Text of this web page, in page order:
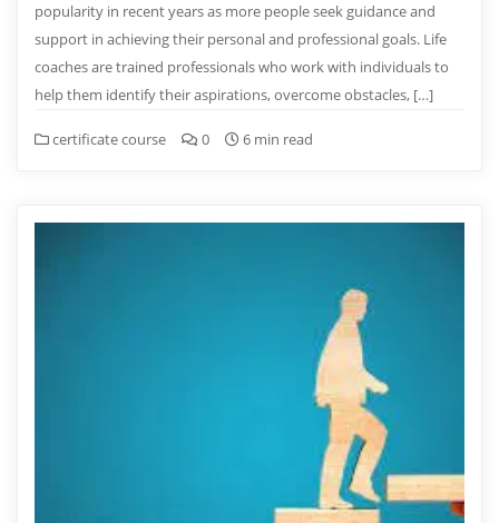
popularity in recent years as more people seek guidance and
support in achieving their personal and professional goals. Life
coaches are trained professionals who work with individuals to
help them identify their aspirations, overcome obstacles, […]
certificate course 0 6 min read